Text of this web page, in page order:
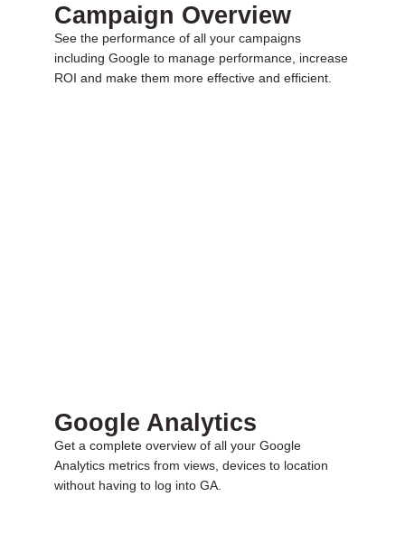
Campaign Overview
See the performance of all your campaigns
including Google to manage performance, increase
ROI and make them more effective and efficient.
Google Analytics
Get a complete overview of all your Google
Analytics metrics from views, devices to location
without having to log into GA.